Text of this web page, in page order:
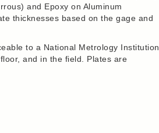
and Epoxy on Aluminum
thicknesses based on the gage and
to a National Metrology Institution.
and in the field. Plates are